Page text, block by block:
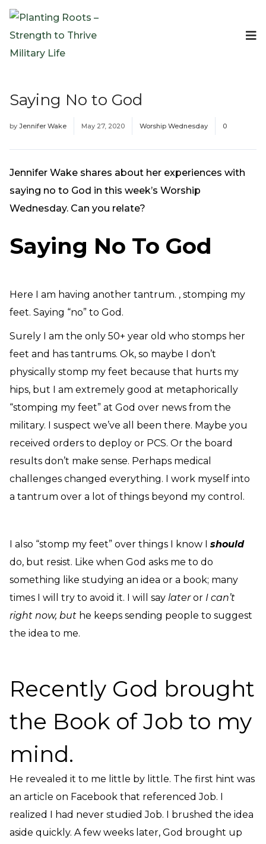
Expeditionary Events
Digital Event Resources
The Invitation Project
Bible Studies & Devotionals
Blog
Podcast
Community
PR Pop-Ups
Connect With Us
Online Community App
About Us
Our Team
Support
Volunteer
Need Prayer?
Saying No to God
by Jennifer Wake May 27, 2020 Worship Wednesday 0
Jennifer Wake shares about her experiences with
saying no to God in this week’s Worship
Wednesday. Can you relate?
Saying No To God
Here I am having another tantrum. , stomping my
feet. Saying “no” to God.
Surely I am the only 50+ year old who stomps her
feet and has tantrums. Ok, so maybe I don’t
physically stomp my feet because that hurts my
hips, but I am extremely good at metaphorically
“stomping my feet” at God over news from the
military. I suspect we’ve all been there. Maybe you
received orders to deploy or PCS. Or the board
results don’t make sense. Perhaps medical
challenges changed everything. I work myself into
a tantrum over a lot of things beyond my control.
I also “stomp my feet” over things I know I should
do, but resist. Like when God asks me to do
something like studying an idea or a book; many
times I will try to avoid it. I will say lateror I can’t
right now, but he keeps sending people to suggest
the idea to me.
Recently God brought
the Book of Job to my
mind.
He revealed it to me little by little. The first hint was
an article on Facebook that referenced Job. I
realized I had never studied Job. I brushed the idea
aside quickly. A few weeks later, God brought up